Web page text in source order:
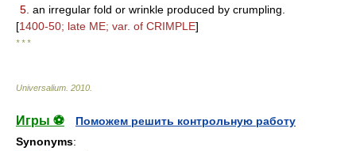
5. an irregular fold or wrinkle produced by crumpling.
[1400-50; late ME; var. of CRIMPLE]
* * *
Universalium 2010
Игры ⚽
Поможем решить контрольную работу
Synonyms: